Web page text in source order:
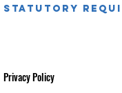
Statutory
Privacy Policy